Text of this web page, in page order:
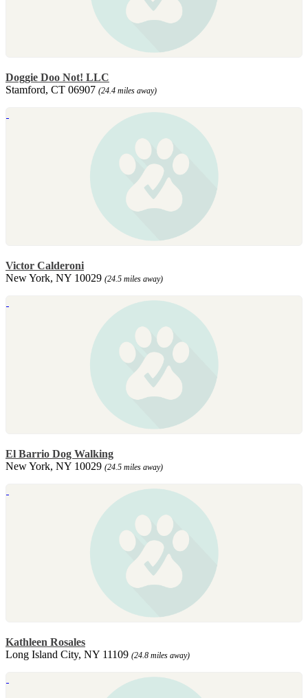
Doggie Doo Not! LLC
Stamford, CT 06907 (24.4 miles away)
Victor Calderoni
New York, NY 10029 (24.5 miles away)
El Barrio Dog Walking
New York, NY 10029 (24.5 miles away)
Kathleen Rosales
Long Island City, NY 11109 (24.8 miles away)